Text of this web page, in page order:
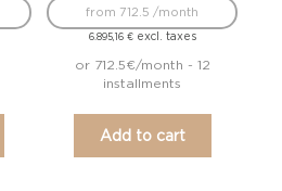
6.895,16 €excl. taxes
from 712.5 /month
or 712.5€/month - 12
installments
Add to cart